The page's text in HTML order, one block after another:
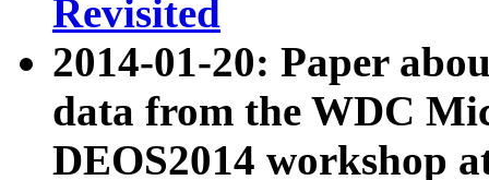
Revisited
2014-01-20: Paper
data from the WDC
DEOS2014 workshop